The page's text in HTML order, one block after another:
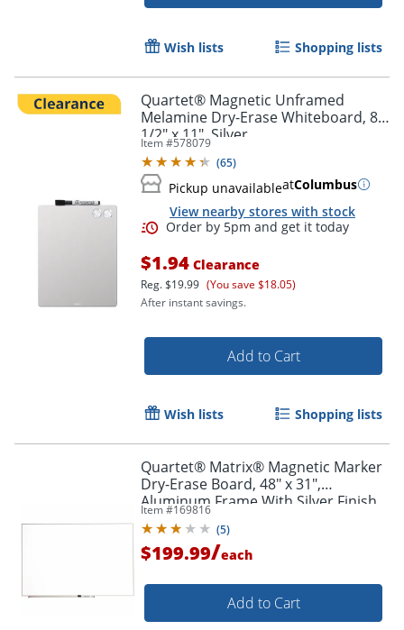
Wish lists Shopping lists
Quartet® Magnetic Unframed
Melamine Dry-Erase Whiteboard, 8
1/2" x 11", Silver
Item #578079
(65)
Pickup unavailableatColumbus
View nearby stores with stock
$1.94 Clearance
Reg.$19.99 (You save $18.05)
After instant savings.
Add to Cart
Wish lists Shopping lists
Quartet® Matrix® Magnetic Marker
Dry-Erase Board, 48" x 31",
Aluminum Frame With Silver Finish
Item #169816
(5)
$199.99/each
Add to Cart